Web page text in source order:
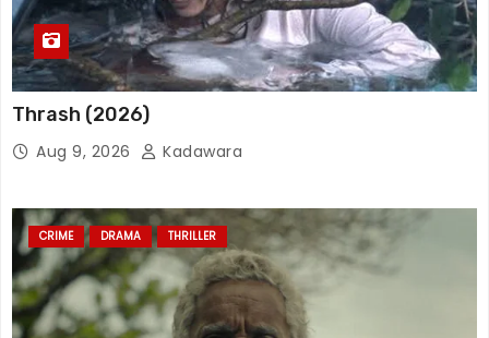
Thrash (2026)
Aug 9, 2026 Kadawara
CRIME DRAMA THRILLER